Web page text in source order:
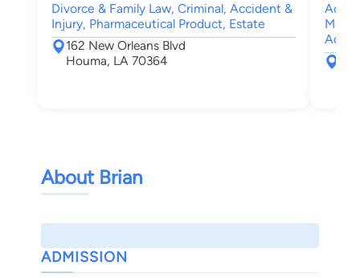
Divorce & Family Law, Criminal, Accident &
Injury, Pharmaceutical Product, Estate
162 New Orleans Blvd
Houma, LA 70364
About Brian
ADMISSION